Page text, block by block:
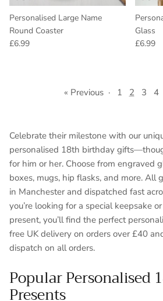
Personalised Large Name
Round Coaster
Regular price
£6.99
Glass
Regular
£6.99
« Previous · 1 2 3 4
Celebrate their milestone with our
personalised 18th birthday
for him or her. Choose from engraved
boxes, mugs, hip flasks, and more. All
in Manchester and dispatched fast
you’re looking for a special keepsake
present, you’ll find the perfect
free UK delivery on orders over £40
dispatch on all orders.
Popular Personalised
Presents